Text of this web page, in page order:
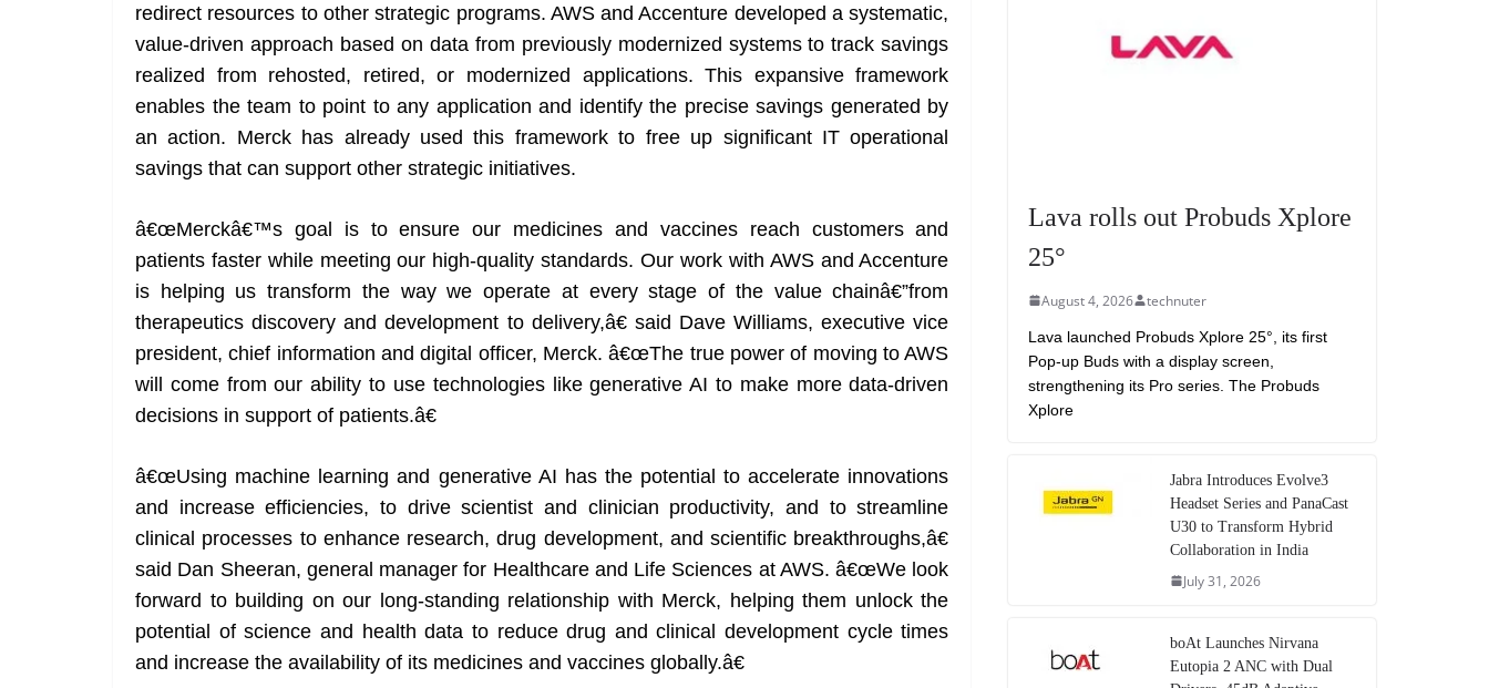
redirect resources to other strategic programs. AWS and Accenture developed a systematic,
value-driven approach based on data from previously modernized systems to track savings
realized from rehosted, retired, or modernized applications. This expansive framework
enables the team to point to any application and identify the precise savings generated by
an action. Merck has already used this framework to free up significant IT operational
savings that can support other strategic initiatives.
â€œMerckâ€™s goal is to ensure our medicines and vaccines reach customers and
patients faster while meeting our high-quality standards. Our work with AWS and Accenture
is helping us transform the way we operate at every stage of the value chainâ€”from
therapeutics discovery and development to delivery,â€ said Dave Williams, executive vice
president, chief information and digital officer, Merck. â€œThe true power of moving to AWS
will come from our ability to use technologies like generative AI to make more data-driven
decisions in support of patients.â€
â€œUsing machine learning and generative AI has the potential to accelerate innovations
and increase efficiencies, to drive scientist and clinician productivity, and to streamline
clinical processes to enhance research, drug development, and scientific breakthroughs,â€
said Dan Sheeran, general manager for Healthcare and Life Sciences at AWS. â€œWe look
forward to building on our long-standing relationship with Merck, helping them unlock the
potential of science and health data to reduce drug and clinical development cycle times
and increase the availability of its medicines and vaccines globally.â€
Lava rolls out Probuds Xplore
25°
August 4, 2026 technuter
Lava launched Probuds Xplore 25°, its first
Pop-up Buds with a display screen,
strengthening its Pro series. The Probuds
Xplore
Jabra Introduces Evolve3
Headset Series and PanaCast
U30 to Transform Hybrid
Collaboration in India
July 31, 2026
boAt Launches Nirvana
Eutopia 2 ANC with Dual